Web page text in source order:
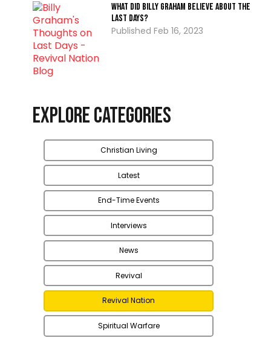
What Did Billy Graham Believe about the
Last Days?
Feb 16, 2023
Explore Categories
Christian Living
Latest
End-Time Events
Interviews
News
Revival
Revival Nation
Spiritual Warfare